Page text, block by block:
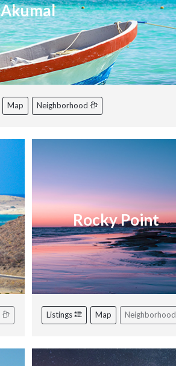
Akumal
Map Neighborhood
Rocky Point
Listings Map Neighborhood